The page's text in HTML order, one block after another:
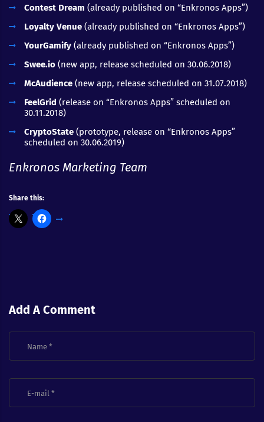
Contest Dream (already published on “Enkronos Apps”)
Loyalty Venue (already published on “Enkronos Apps”)
YourGamify (already published on “Enkronos Apps”)
Swee.io (new app, release scheduled on 30.06.2018)
McAudience (new app, release scheduled on 31.07.2018)
FeelGrid (release on “Enkronos Apps” scheduled on
30.11.2018)
CryptoState (prototype, release on “Enkronos Apps”
scheduled on 30.06.2019)
Enkronos Marketing Team
Share this:
Add A Comment